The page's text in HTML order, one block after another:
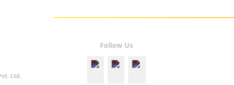
Ltd.
Follow Us